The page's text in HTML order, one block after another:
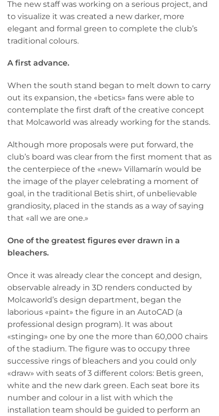
The new staff was working on a serious project, and
to visualize it was created a new darker, more
elegant and formal green to complete the club’s
traditional colours.
A first advance.
When the south stand began to melt down to carry
out its expansion, the «betics» fans were able to
contemplate the first draft of the creative concept
that Molcaworld was already working for the stands.
Although more proposals were put forward, the
club’s board was clear from the first moment that as
the centerpiece of the «new» Villamarín would be
the image of the player celebrating a moment of
goal, in the traditional Betis shirt, of unbelievable
grandiosity, placed in the stands as a way of saying
that «all we are one.»
One of the greatest figures ever drawn in a
bleachers.
Once it was already clear the concept and design,
observable already in 3D renders conducted by
Molcaworld’s design department, began the
laborious «paint» the figure in an AutoCAD (a
professional design program). It was about
«stinging» one by one the more than 60,000 chairs
of the stadium. The figure was to occupy three
successive rings of bleachers and you could only
«draw» with seats of 3 different colors: Betis green,
white and the new dark green. Each seat bore its
number and colour in a list with which the
installation team should be guided to perform an